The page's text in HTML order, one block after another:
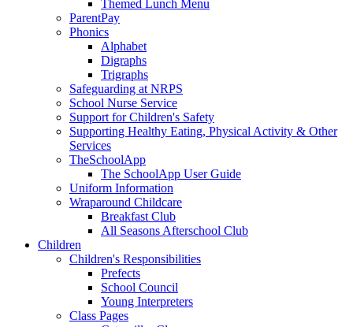
Themed Lunch Menu
ParentPay
Phonics
Alphabet
Digraphs
Trigraphs
Safeguarding at NRPS
School Nurse Service
Support for Children's Safety
Supporting Healthy Eating, Physical Activity & Other
Services
TheSchoolApp
The SchoolApp User Guide
Uniform Information
Wraparound Childcare
Breakfast Club
All Seasons Afterschool Club
Children
Children's Responsibilities
Prefects
School Council
Young Interpreters
Class Pages